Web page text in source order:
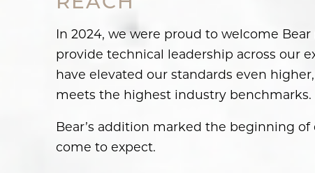
In 2024, we were proud to welcome
provide technical leadership across our
have elevated our standards even
meets the highest industry benchmarks.
Bear’s addition marked the beginning
come to expect.